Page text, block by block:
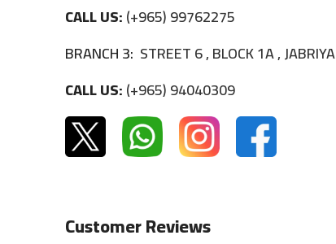
CALL US:(+965) 99762275
BRANCH 3: STREET 6 , BLOCK 1A , JABRIYA
CALL US:(+965) 94040309
Customer Reviews